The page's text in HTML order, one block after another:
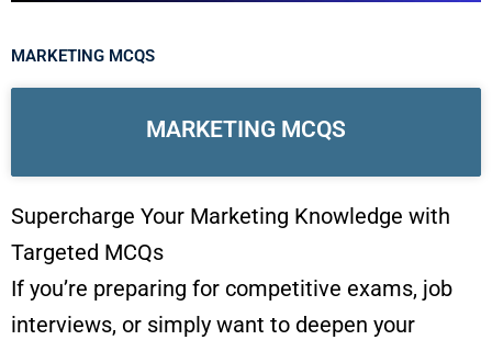
MARKETING MCQS
MARKETING MCQS
Supercharge Your Marketing Knowledge with
Targeted MCQs
If you’re preparing for competitive exams, job
interviews, or simply want to deepen your